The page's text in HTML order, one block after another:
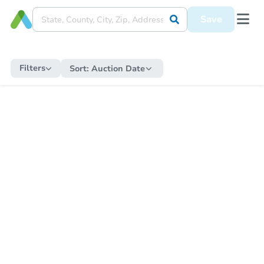
Save
Filters Sort: Auction Date